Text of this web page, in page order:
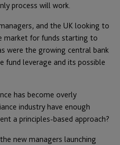
process will work.
and the UK looking to
market for funds starting to
were the growing central bank
fund leverage and its possible
has become overly
industry have enough
a principles-based approach?
new managers launching